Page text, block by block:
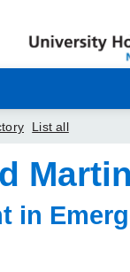
List all
Martin
in